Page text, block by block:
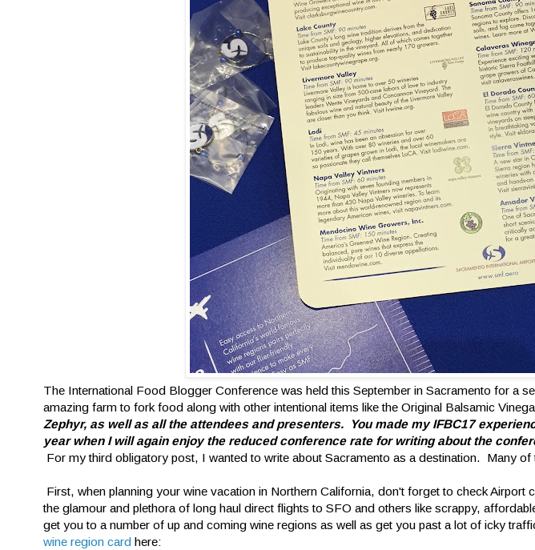
The International Food Blogger Conference was held this September in Sacramento for a
amazing farm to fork food along with other intentional items like the Original Balsamic
Zephyr, as well as all the attendees and presenters. You made my IFBC17
year when I will again enjoy the reduced conference rate for writing about the
For my third obligatory post, I wanted to write about Sacramento as a destination. Many
First, when planning your wine vacation in Northern California, don't forget to check Airport
the glamour and plethora of long haul direct flights to SFO and others like scrappy,
get you to a number of up and coming wine regions as well as get you past a lot of icky
wine region card here: